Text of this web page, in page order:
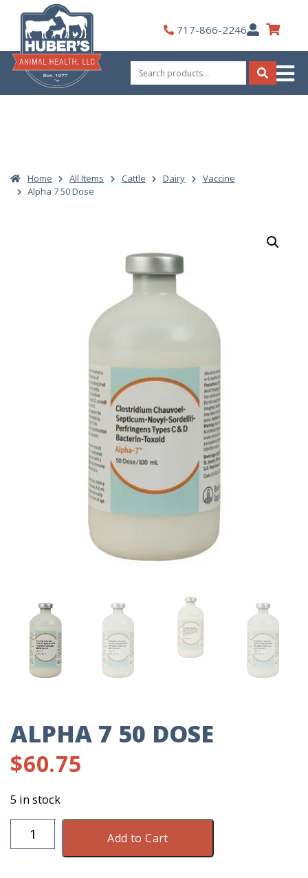
content
717-866-2246My
Account
Search
for:
Search
Home All Items Cattle Dairy
Vaccine
Alpha 7 50 Dose
ALPHA 7 50 DOSE
$60.75
5 in stock
Alpha
7
Add to Cart